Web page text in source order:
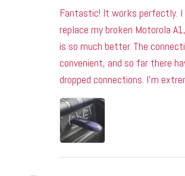
Fantastic! It works perfectly.
replace my broken Motorola
is so much better. The
convenient, and so far there
dropped connections. I’m